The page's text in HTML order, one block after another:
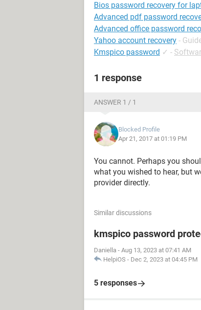
Bios password recovery for
Advanced pdf password
Advanced office password
Yahoo account recovery -
Kmspico password ✓ -
1 response
ANSWER 1 / 1
Blocked Profile
Apr 21, 2017 at 01:19 PM
You cannot. Perhaps you
what you wished to hear, but
provider directly.
Similar discussions
kmspico password
Daniella - Aug 13, 2023 at 07:41 AM
HelpiOS - Dec 2, 2023 at 04:45 PM
5 responses